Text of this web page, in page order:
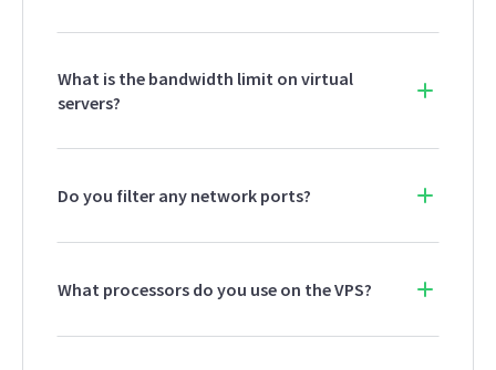
What is the bandwidth limit on virtual
servers?
Do you filter any network ports?
What processors do you use on the VPS?